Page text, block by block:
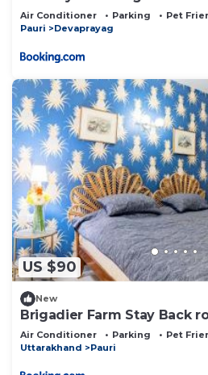
Air Conditioner Parking
Pet
Pauri
Devaprayag
US $90
New
Brigadier Farm Stay Back
Air Conditioner Parking
Pet
Uttarakhand
Pauri